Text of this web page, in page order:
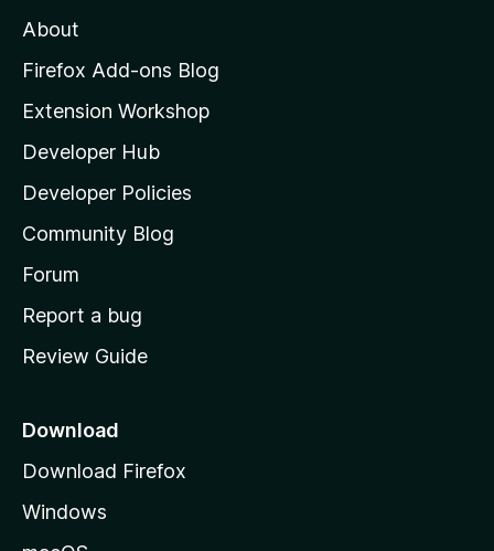
o
z
l
l
a
s
h
o
e
a
e
About
Firefox Add-ons Blog
Extension Workshop
Developer Hub
Developer Policies
Community Blog
Forum
Report a bug
Review Guide
Download
Download Firefox
Windows